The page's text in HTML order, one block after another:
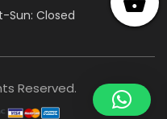
Sun: Closed
Reserved.